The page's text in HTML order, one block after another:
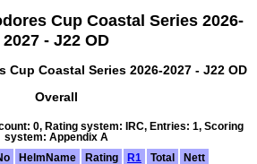
Cup Coastal Series 2026-
2027 - J22 OD
Cup Coastal Series 2026-2027 - J22 OD
Overall
0, Rating system: IRC, Entries: 1, Scoring
system: Appendix A
HelmName Rating R1 Total Nett